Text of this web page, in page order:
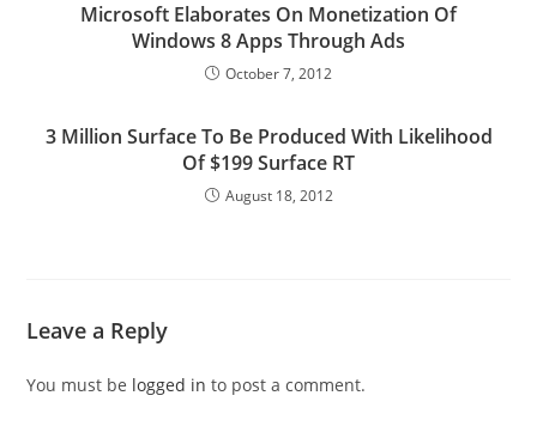
Microsoft Elaborates On Monetization Of
Windows 8 Apps Through Ads
October 7, 2012
3 Million Surface To Be Produced With Likelihood
Of $199 Surface RT
August 18, 2012
Leave a Reply
You must be logged in to post a comment.